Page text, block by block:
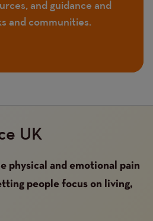
and guidance and
and communities.
UK
physical and emotional pain
people focus on living,